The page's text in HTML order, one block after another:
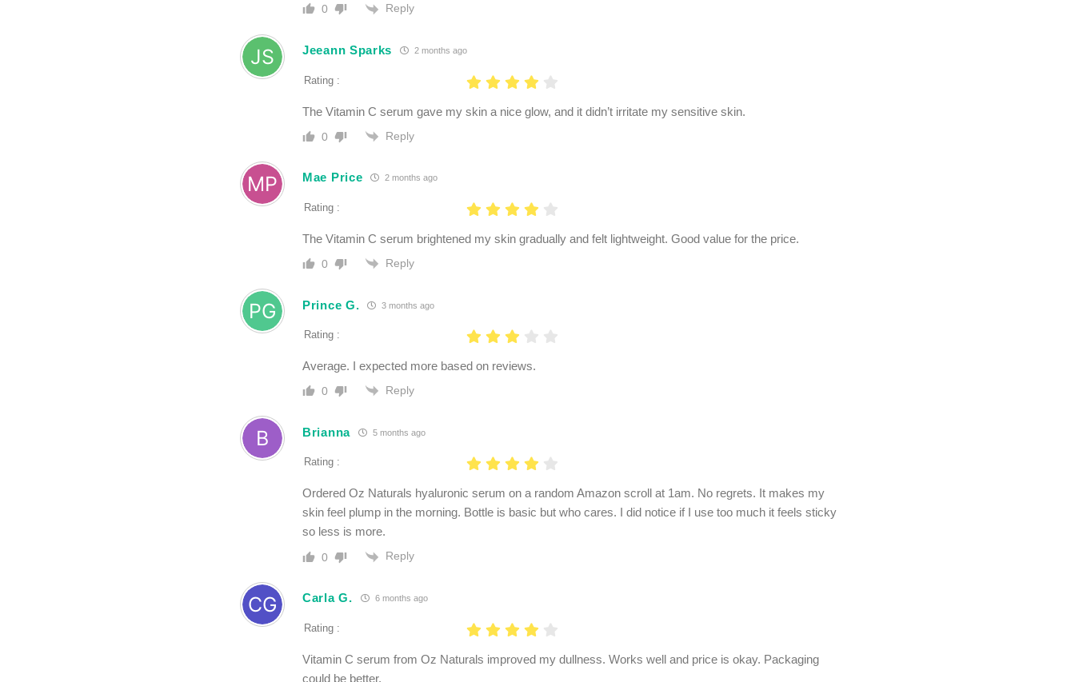
0 Reply
Jeeann Sparks 2 months ago
Rating :
The Vitamin C serum gave my skin a nice glow, and it didn’t irritate my sensitive skin.
0 Reply
Mae Price 2 months ago
Rating :
The Vitamin C serum brightened my skin gradually and felt lightweight. Good value for the price.
0 Reply
Prince G. 3 months ago
Rating :
Average. I expected more based on reviews.
0 Reply
Brianna 5 months ago
Rating :
Ordered Oz Naturals hyaluronic serum on a random Amazon scroll at 1am. No regrets. It makes my
skin feel plump in the morning. Bottle is basic but who cares. I did notice if I use too much it feels sticky
so less is more.
0 Reply
Carla G. 6 months ago
Rating :
Vitamin C serum from Oz Naturals improved my dullness. Works well and price is okay. Packaging
could be better.